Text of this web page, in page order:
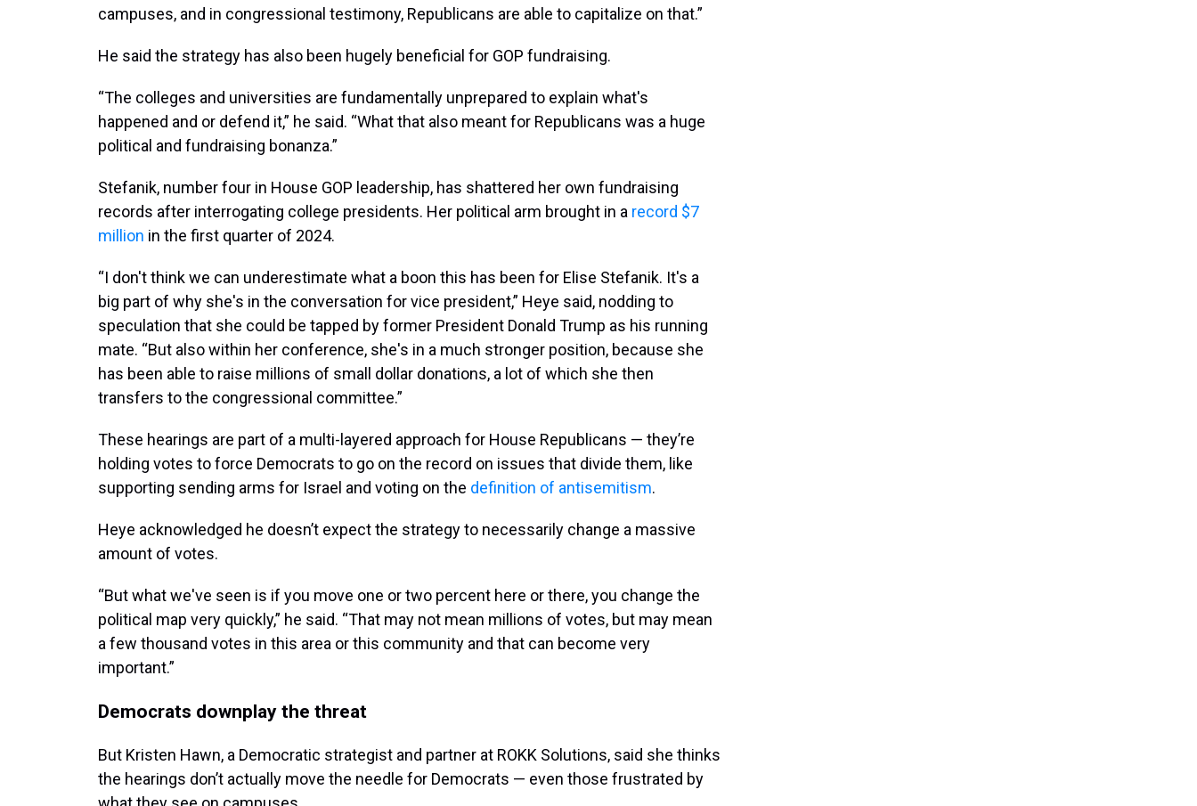
campuses, and in congressional testimony, Republicans are able to capitalize on that.”
He said the strategy has also been hugely beneficial for GOP fundraising.
“The colleges and universities are fundamentally unprepared to explain what's
happened and or defend it,” he said. “What that also meant for Republicans was a huge
political and fundraising bonanza.”
Stefanik, number four in House GOP leadership, has shattered her own fundraising
records after interrogating college presidents. Her political arm brought in a record $7
million in the first quarter of 2024.
“I don't think we can underestimate what a boon this has been for Elise Stefanik. It's a
big part of why she's in the conversation for vice president,” Heye said, nodding to
speculation that she could be tapped by former President Donald Trump as his running
mate. “But also within her conference, she's in a much stronger position, because she
has been able to raise millions of small dollar donations, a lot of which she then
transfers to the congressional committee.”
These hearings are part of a multi-layered approach for House Republicans — they’re
holding votes to force Democrats to go on the record on issues that divide them, like
supporting sending arms for Israel and voting on the definition of antisemitism.
Heye acknowledged he doesn’t expect the strategy to necessarily change a massive
amount of votes.
“But what we've seen is if you move one or two percent here or there, you change the
political map very quickly,” he said. “That may not mean millions of votes, but may mean
a few thousand votes in this area or this community and that can become very
important.”
Democrats downplay the threat
But Kristen Hawn, a Democratic strategist and partner at ROKK Solutions, said she thinks
the hearings don’t actually move the needle for Democrats — even those frustrated by